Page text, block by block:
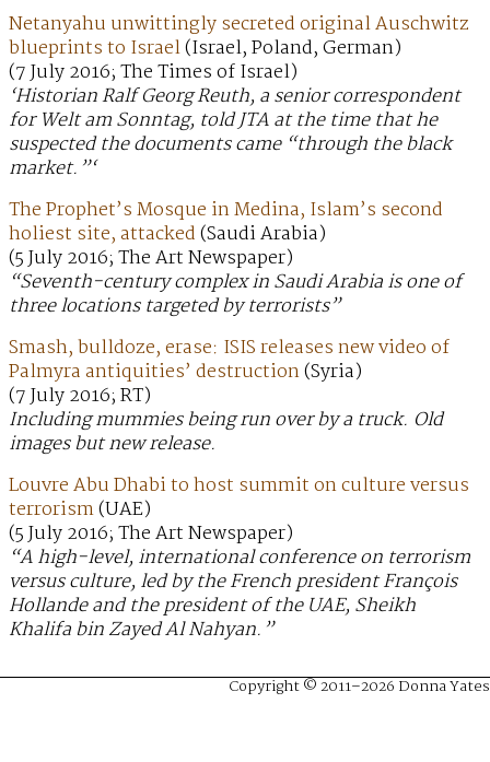
Netanyahu unwittingly secreted original Auschwitz
blueprints to Israel(Israel, Poland, German)
(7 July 2016; The Times of Israel)
‘Historian Ralf Georg Reuth, a senior correspondent
for Welt am Sonntag, told JTA at the time that he
suspected the documents came “through the black
market.”‘
The Prophet’s Mosque in Medina, Islam’s second
holiest site, attacked(Saudi Arabia)
(5 July 2016; The Art Newspaper)
“Seventh-century complex in Saudi Arabia is one of
three locations targeted by terrorists”
Smash, bulldoze, erase: ISIS releases new video of
Palmyra antiquities’ destruction(Syria)
(7 July 2016; RT)
Including mummies being run over by a truck. Old
images but new release.
Louvre Abu Dhabi to host summit on culture versus
terrorism(UAE)
(5 July 2016; The Art Newspaper)
“A high-level, international conference on terrorism
versus culture, led by the French president François
Hollande and the president of the UAE, Sheikh
Khalifa bin Zayed Al Nahyan.”
Copyright © 2011–2026 Donna Yates